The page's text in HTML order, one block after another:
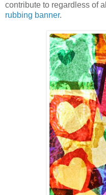
contribute to regardless of
rubbing banner.